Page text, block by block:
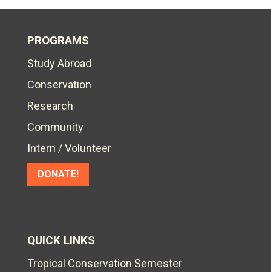
PROGRAMS
Study Abroad
Conservation
Research
Community
Intern / Volunteer
DONATE!
QUICK LINKS
Tropical Conservation Semester